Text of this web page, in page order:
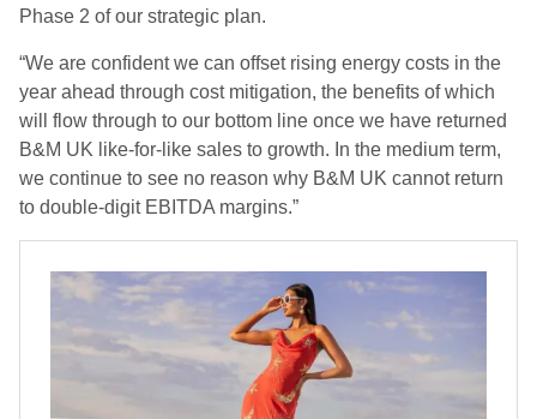
Phase 2 of our strategic plan.
“We are confident we can offset rising energy costs in the
year ahead through cost mitigation, the benefits of which
will flow through to our bottom line once we have returned
B&M UK like-for-like sales to growth. In the medium term,
we continue to see no reason why B&M UK cannot return
to double-digit EBITDA margins.”